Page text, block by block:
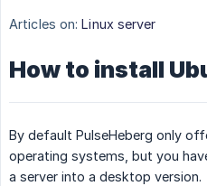
Articles on: Linux server
How to install
By default PulseHeberg only
operating systems, but you
a server into a desktop version.